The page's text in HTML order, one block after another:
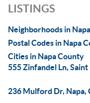
LISTINGS
Neighborhoods in
Postal Codes in Napa
Cities in Napa County
555 Zinfandel Ln,
236 Mulford Dr, Napa,